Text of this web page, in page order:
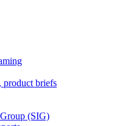
product briefs
(SIG)